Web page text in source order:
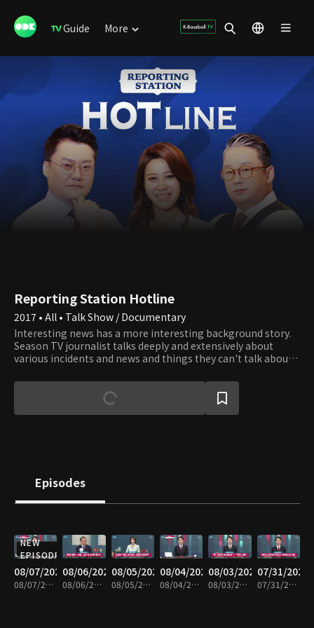
Guide More
Reporting Station Hotline
2017 • All • Talk Show / Documentary
Interesting news has a more interesting background story.
Season TV journalist talks deeply and extensively about
various incidents and news and things they can't talk about
Episodes
NEW
EPISODE
08/07/2026
08/07/2026 • 1h 6m
08/06/2026
08/06/2026 • 1h 6m
08/05/2026
08/05/2026 • 1h 7m
08/04/2026
08/04/2026 • 1h 8m
08/03/2026
08/03/2026 • 1h 7m
07/31/2026
07/31/2026 • 1h 7m